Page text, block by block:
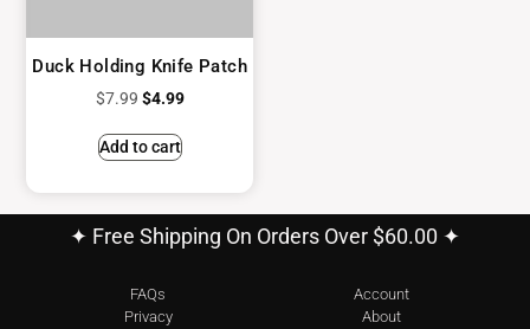
Duck Holding Knife Patch
$7.99 $4.99
Add to cart
✦ Free Shipping On Orders Over $60.00 ✦
FAQs
Privacy
Account
About